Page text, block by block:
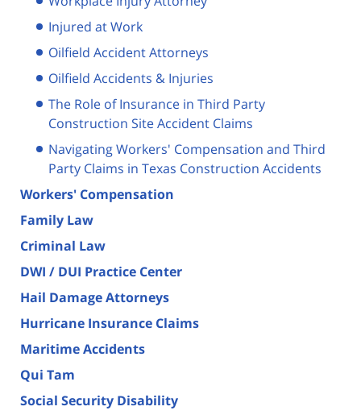
Injured at Work
Oilfield Accident Attorneys
Oilfield Accidents & Injuries
The Role of Insurance in Third Party
Construction Site Accident Claims
Navigating Workers' Compensation and Third
Party Claims in Texas Construction Accidents
Workers' Compensation
Family Law
Criminal Law
DWI / DUI Practice Center
Hail Damage Attorneys
Hurricane Insurance Claims
Maritime Accidents
Qui Tam
Social Security Disability